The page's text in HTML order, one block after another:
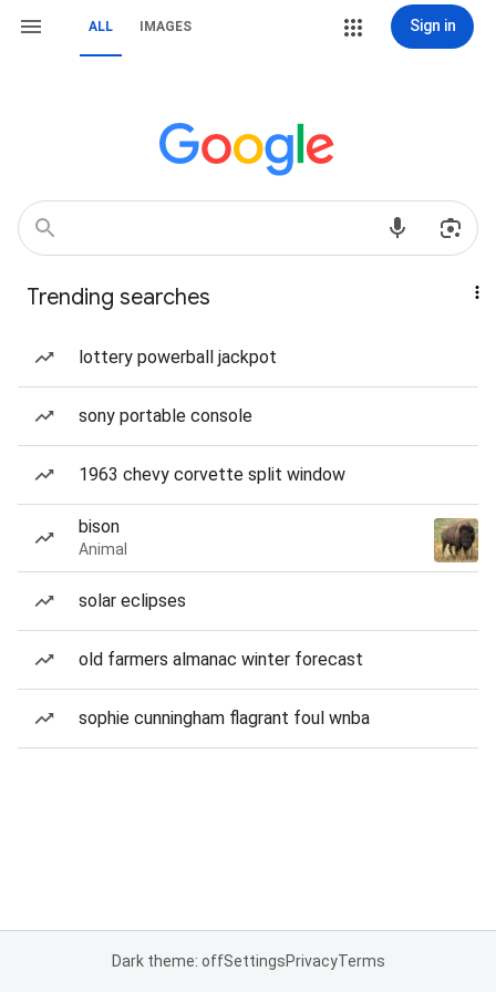
ALL IMAGES Sign in
Trending searches
lottery powerball jackpot
sony portable console
1963 chevy corvette split window
bison
Animal
solar eclipses
old farmers almanac winter forecast
sophie cunningham flagrant foul wnba
Dark theme: offSettingsPrivacyTerms